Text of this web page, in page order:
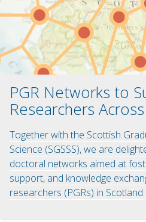
PGR Networks to
Researchers
Together with the Scottish
Science (SGSSS), we are
doctoral networks aimed at
support, and knowledge
researchers (PGRs) in Scotland.